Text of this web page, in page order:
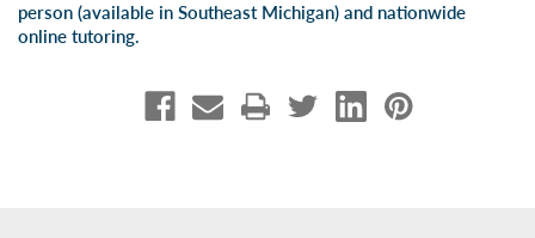
person (available in Southeast Michigan) and nationwide
online tutoring.